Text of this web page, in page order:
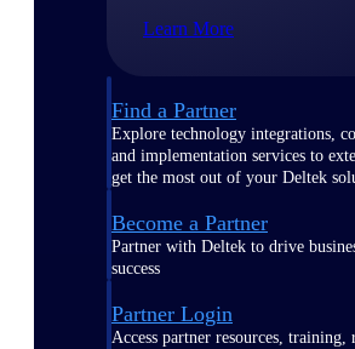
Learn More
Find a Partner
Explore technology integrations,
and implementation services to
get the most out of your Deltek
Become a Partner
Partner with Deltek to drive
success
Partner Login
Access partner resources, training,